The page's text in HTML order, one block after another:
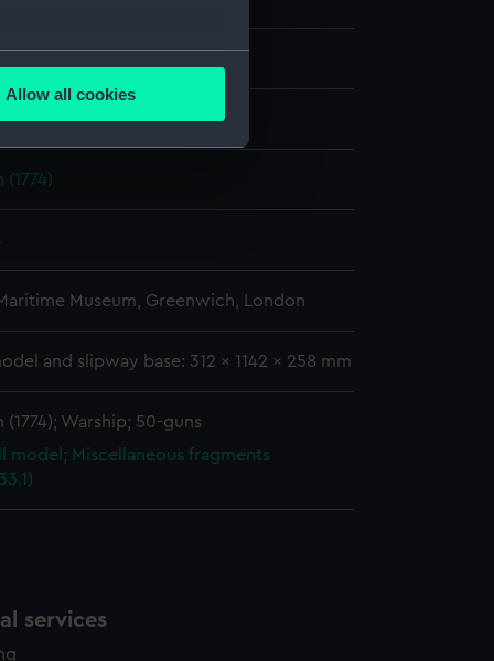
meters
is used, and to help us
Allow all cookies
Museum, Greenwich, London
and slipway base: 312 x 1142 x 258 mm
(1774); Warship; 50-guns
model; Miscellaneous fragments
services